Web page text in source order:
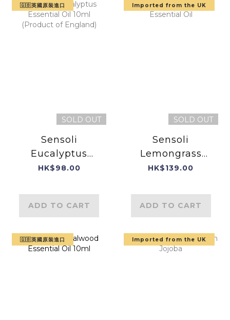
🇬🇧英國原裝進口
SOLD OUT
Sensoli
Eucalyptus
Essential Oil
England)
HK$98.00
ADD TO CART
Imported from the UK
SOLD OUT
Sensoli
Lemongrass
Essential Oil
HK$139.00
ADD TO CART
🇬🇧英國原裝進口 Imported from the UK